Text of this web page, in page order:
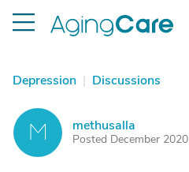
Depression | Discussions
M methusalla
Posted December 2020